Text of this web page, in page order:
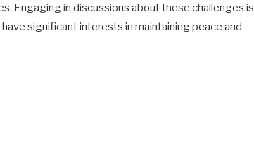
Engaging in discussions about these challenges is
significant interests in maintaining peace and